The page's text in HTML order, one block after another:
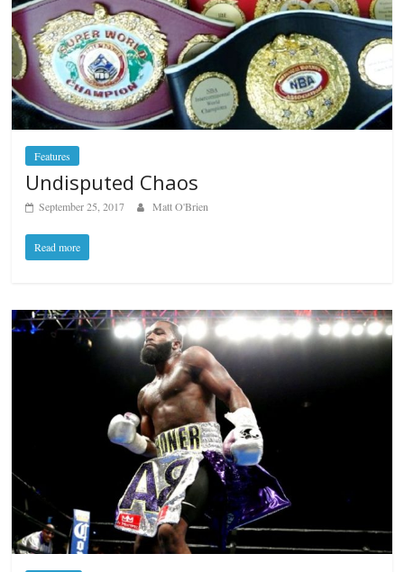
Features
Undisputed Chaos
September 25, 2017 Matt O'Brien
Read more